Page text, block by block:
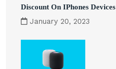
Discount On IPhones Devices
January 20, 2023